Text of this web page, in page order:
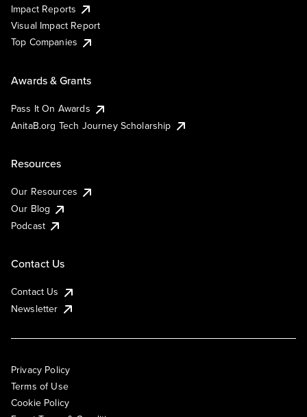
Impact Reports
Visual Impact Report
Top Companies
Awards & Grants
Pass It On Awards
AnitaB.org Tech Journey Scholarship
Resources
Our Resources
Our Blog
Podcast
Contact Us
Contact Us
Newsletter
Privacy Policy
Terms of Use
Cookie Policy